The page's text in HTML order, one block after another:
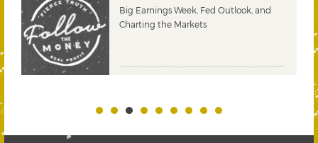
Big Earnings Week, Fed Outlook, and
Charting the Markets